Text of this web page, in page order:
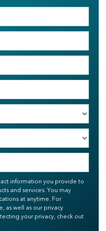
information you provide to
and services. You may
at anytime. For
as well as our privacy
your privacy, check out